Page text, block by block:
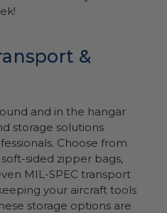
&
and in the hangar
storage solutions
Choose from
sided zipper bags,
MIL-SPEC transport
your aircraft tools
storage options are